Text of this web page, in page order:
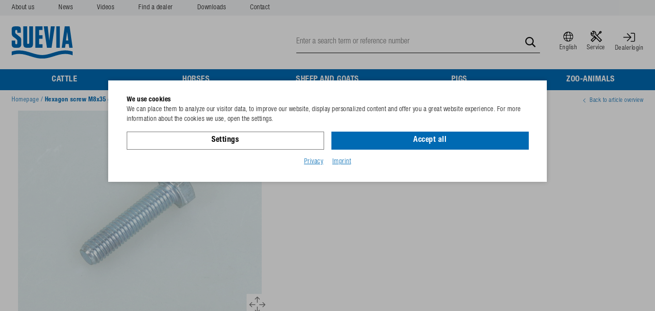
About us News Videos Find a dealer Downloads Contact
English Service Dealerlogin
CATTLE HORSES SHEEP AND GOATS PIGS ZOO-ANIMALS
Homepage / Hexagon screw M8x35 galv Back to article overview
102.0822
GTIN-code
We use cookies
We can place them to analyze our visitor data, to improve our website, display personalized content and offer you a great website experience. For more
information about the cookies we use, open the settings.
Settings Accept all
Privacy Imprint